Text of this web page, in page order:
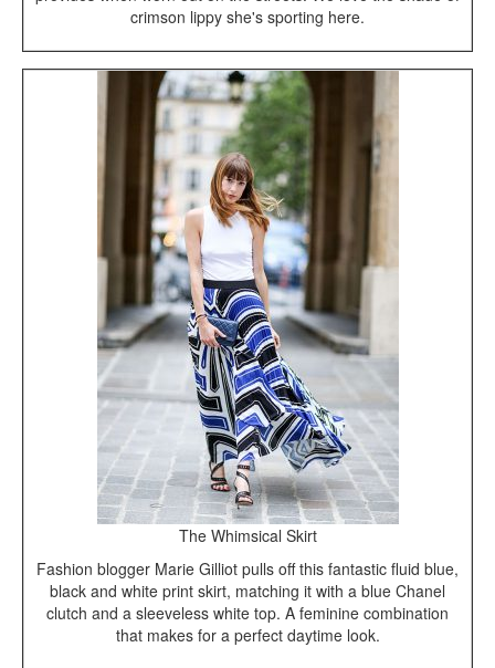
crimson lippy she's sporting here.
The Whimsical Skirt
Fashion blogger Marie Gilliot pulls off this fantastic fluid blue,
black and white print skirt, matching it with a blue Chanel
clutch and a sleeveless white top. A feminine combination
that makes for a perfect daytime look.